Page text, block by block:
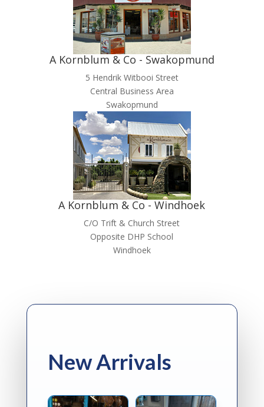
A Kornblum & Co - Swakopmund
5 Hendrik Witbooi Street
Central Business Area
Swakopmund
A Kornblum & Co - Windhoek
C/O Trift & Church Street
Opposite DHP School
Windhoek
New Arrivals